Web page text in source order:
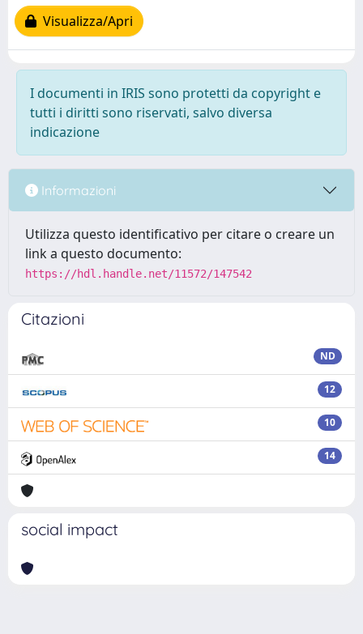
Visualizza/Apri
I documenti in IRIS sono protetti da copyright e
tutti i diritti sono riservati, salvo diversa
indicazione
Informazioni
Utilizza questo identificativo per citare o creare un
link a questo documento:
https://hdl.handle.net/11572/147542
Citazioni
ND
12
10
14
social impact